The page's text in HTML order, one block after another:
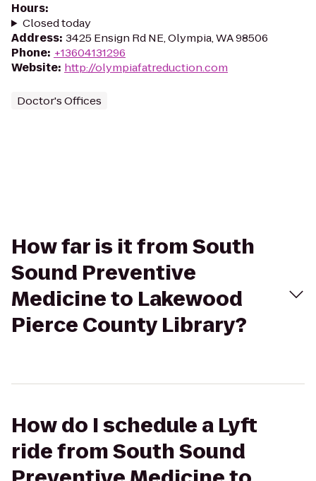
Hours:
Closed today
Address: 3425 Ensign Rd NE, Olympia, WA 98506
Phone: +13604131296
Website: http://olympiafatreduction.com
Doctor's Offices
How far is it from South
Sound Preventive
Medicine to Lakewood
Pierce County Library?
How do I schedule a Lyft
ride from South Sound